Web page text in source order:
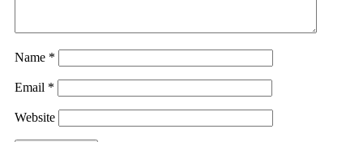
Name *
Email *
Website